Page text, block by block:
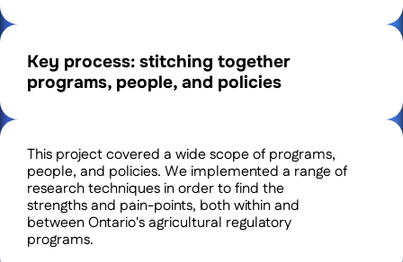
Key process: stitching together
programs, people, and policies
This project covered a wide scope of programs,
people, and policies. We implemented a range of
research techniques in order to find the
strengths and pain-points, both within and
between Ontario's agricultural regulatory
programs.